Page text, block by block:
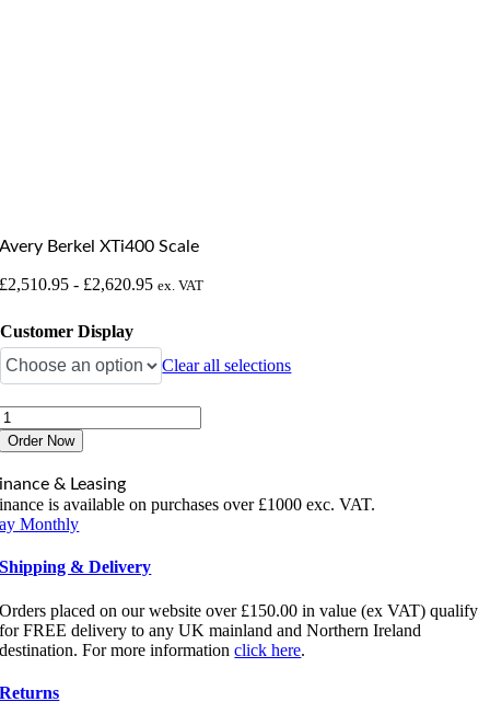
Avery Berkel XTi400 Scale
£2,510.95 - £2,620.95 ex. VAT
Customer Display
Clear all selections
Avery
Berkel
XTi400
Scale
quantity
Order Now
& Leasing
is available on purchases over £1000 exc. VAT.
Monthly
Shipping & Delivery
Orders placed on our website over £150.00 in value (ex VAT) qualify
for FREE delivery to any UK mainland and Northern Ireland
destination. For more informationclick here.
Returns